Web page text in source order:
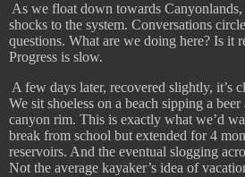
As we float down towards
shocks to the system. Conversations
questions. What are we doing here? Is it
Progress is slow.
A few days later, recovered slightly, it’s
We sit shoeless on a beach sipping a beer
canyon rim. This is exactly what we’d
break from school but extended for 4
reservoirs. And the eventual slogging
Not the average kayaker’s idea of